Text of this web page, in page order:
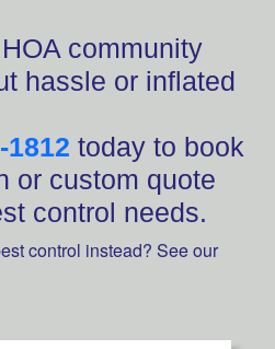
community
hassle or inflated
1812 today to book
or custom quote
control needs.
control instead? See our